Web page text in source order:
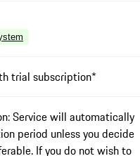
trial subscription*
Service will automatically
period unless you decide
If you do not wish to